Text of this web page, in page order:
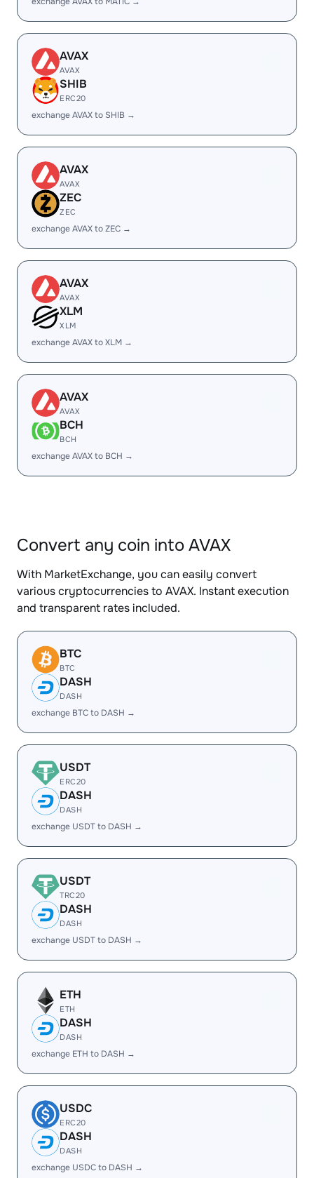
AVAX
AVAX
SHIB
ERC20
exchange AVAX to SHIB →
AVAX
AVAX
ZEC
ZEC
exchange AVAX to ZEC →
AVAX
AVAX
XLM
XLM
exchange AVAX to XLM →
AVAX
AVAX
BCH
BCH
exchange AVAX to BCH →
Convert any coin into AVAX
With MarketExchange, you can easily convert
various cryptocurrencies to AVAX. Instant execution
and transparent rates included.
BTC
BTC
DASH
DASH
exchange BTC to DASH →
USDT
ERC20
DASH
DASH
exchange USDT to DASH →
USDT
TRC20
DASH
DASH
exchange USDT to DASH →
ETH
ETH
DASH
DASH
exchange ETH to DASH →
USDC
ERC20
DASH
DASH
exchange USDC to DASH →